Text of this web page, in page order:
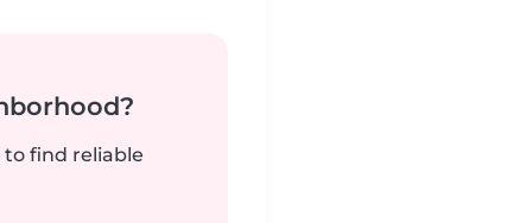
find reliable